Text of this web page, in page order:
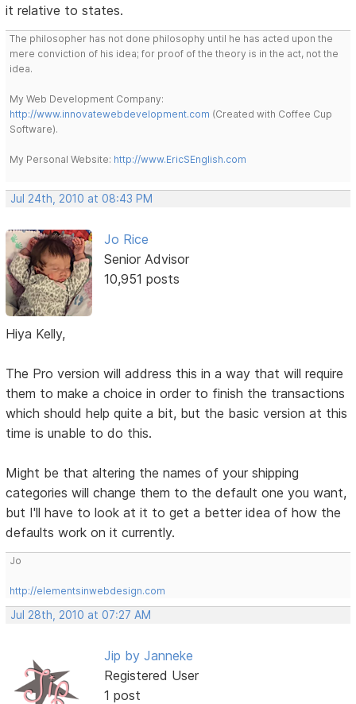
it relative to states.
The philosopher has not done philosophy until he has acted upon the
mere conviction of his idea; for proof of the theory is in the act, not the
idea.
My Web Development Company:
http://www.innovatewebdevelopment.com (Created with Coffee Cup
Software).
My Personal Website: http://www.EricSEnglish.com
Jul 24th, 2010 at 08:43 PM
Jo Rice
Senior Advisor
10,951 posts
Hiya Kelly,
The Pro version will address this in a way that will require
them to make a choice in order to finish the transactions
which should help quite a bit, but the basic version at this
time is unable to do this.
Might be that altering the names of your shipping
categories will change them to the default one you want,
but I'll have to look at it to get a better idea of how the
defaults work on it currently.
Jo
http://elementsinwebdesign.com
Jul 28th, 2010 at 07:27 AM
Jip by Janneke
Registered User
1 post